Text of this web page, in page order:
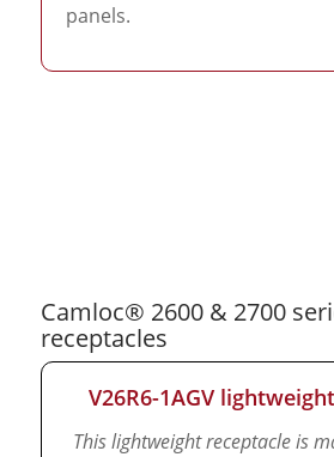
panels.
Camloc® 2600 & 2700
receptacles
V26R6-1AGV
This lightweight receptacle is